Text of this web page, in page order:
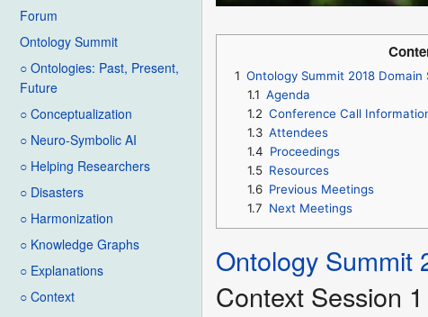
Forum
Ontology Summit
○ Ontologies: Past, Present,
Future
○ Conceptualization
○ Neuro-Symbolic AI
○ Helping Researchers
○ Disasters
○ Harmonization
○ Knowledge Graphs
○ Explanations
○ Context
1 Ontology Summit 2018
1.1 Agenda
1.2 Conference Call
1.3 Attendees
1.4 Proceedings
1.5 Resources
1.6 Previous Meetings
1.7 Next Meetings
Ontology Summit
Context Session 1